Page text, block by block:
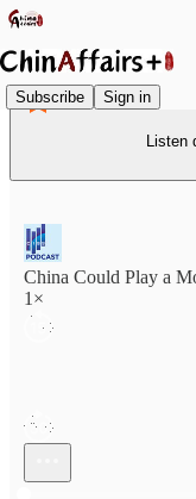
Subscribe Sign in
Listen
China Could Play a
1×